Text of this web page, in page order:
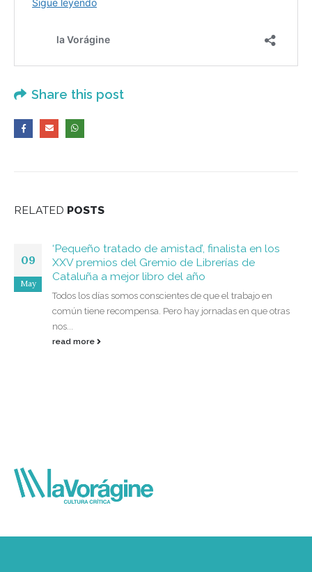
Share this post
RELATED POSTS
09
May
‘Pequeño tratado de amistad’, finalista en los
XXV premios del Gremio de Librerías de
Cataluña a mejor libro del año
Todos los días somos conscientes de que el trabajo en
común tiene recompensa. Pero hay jornadas en que otras
nos...
read more